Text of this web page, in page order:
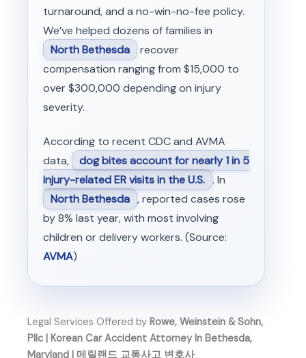
turnaround, and a no-win-no-fee policy.
We’ve helped dozens of families in
North Bethesda recover
compensation ranging from $15,000 to
over $300,000 depending on injury
severity.
According to recent CDC and AVMA
data,
dog bites account for nearly 1 in 5
injury-related ER visits in the U.S. . In
North Bethesda , reported cases rose
by 8% last year, with most involving
children or delivery workers. (Source:
AVMA)
Legal Services Offered by Rowe, Weinstein & Sohn,
Pllc | Korean Car Accident Attorney In Bethesda,
Maryland | 메릴랜드 교통사고 변호사